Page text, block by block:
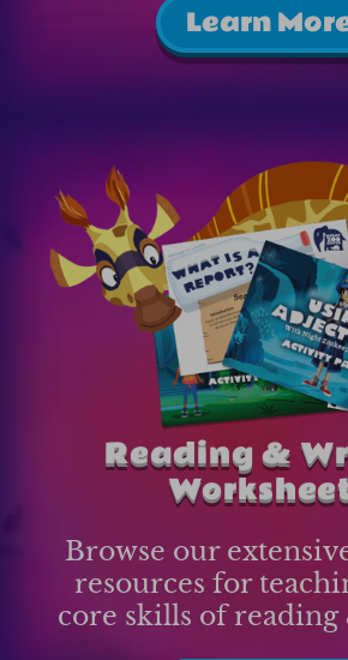
Learn
Reading &
Browse our
resources for
core skills of